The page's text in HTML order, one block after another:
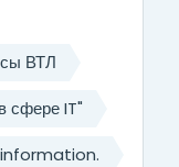
ВТЛ
сфере IT"